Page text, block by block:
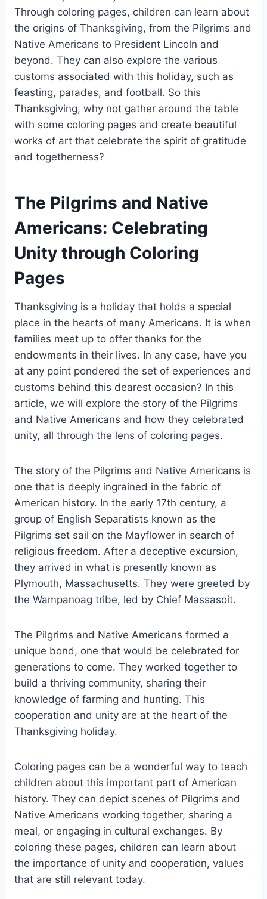
Through coloring pages, children can learn about
the origins of Thanksgiving, from the Pilgrims and
Native Americans to President Lincoln and
beyond. They can also explore the various
customs associated with this holiday, such as
feasting, parades, and football. So this
Thanksgiving, why not gather around the table
with some coloring pages and create beautiful
works of art that celebrate the spirit of gratitude
and togetherness?
The Pilgrims and Native
Americans: Celebrating
Unity through Coloring
Pages
Thanksgiving is a holiday that holds a special
place in the hearts of many Americans. It is when
families meet up to offer thanks for the
endowments in their lives. In any case, have you
at any point pondered the set of experiences and
customs behind this dearest occasion? In this
article, we will explore the story of the Pilgrims
and Native Americans and how they celebrated
unity, all through the lens of coloring pages.
The story of the Pilgrims and Native Americans is
one that is deeply ingrained in the fabric of
American history. In the early 17th century, a
group of English Separatists known as the
Pilgrims set sail on the Mayflower in search of
religious freedom. After a deceptive excursion,
they arrived in what is presently known as
Plymouth, Massachusetts. They were greeted by
the Wampanoag tribe, led by Chief Massasoit.
The Pilgrims and Native Americans formed a
unique bond, one that would be celebrated for
generations to come. They worked together to
build a thriving community, sharing their
knowledge of farming and hunting. This
cooperation and unity are at the heart of the
Thanksgiving holiday.
Coloring pages can be a wonderful way to teach
children about this important part of American
history. They can depict scenes of Pilgrims and
Native Americans working together, sharing a
meal, or engaging in cultural exchanges. By
coloring these pages, children can learn about
the importance of unity and cooperation, values
that are still relevant today.